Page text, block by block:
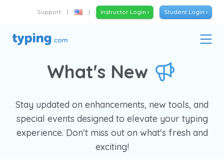
Support | | Instructor Login › Student Login ›
What's New
Stay updated on enhancements, new tools, and
special events designed to elevate your typing
experience. Don't miss out on what's fresh and
exciting!